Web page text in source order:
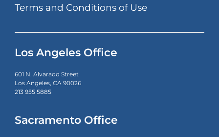
Terms and Conditions of Use
Los Angeles Office
601 N. Alvarado Street
Los Angeles, CA 90026
213 955 5885
Sacramento Office